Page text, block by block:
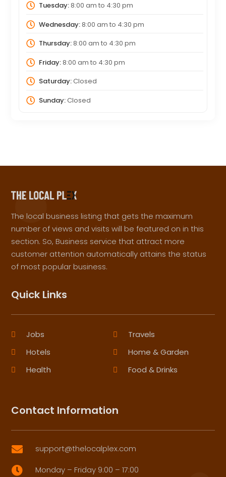
Tuesday:8:00 am to 4:30 pm
Wednesday:8:00 am to 4:30 pm
Thursday:8:00 am to 4:30 pm
Friday:8:00 am to 4:30 pm
Saturday:Closed
Sunday:Closed
The local business listing that gets the maximum
number of views and visits will be featured on in this
section. So, Business service that attract more
customer attention automatically attains the status
of most popular business.
Quick Links
Jobs
Travels
Hotels
Home & Garden
Health
Food & Drinks
Contact Information
 support@thelocalplex.com
 Monday – Friday 9:00 – 17:00